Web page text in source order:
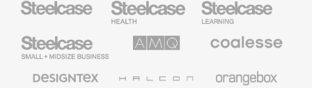
Health
Furniture
Education
Furniture
Small
Business
Solutions
Premium
Textiles